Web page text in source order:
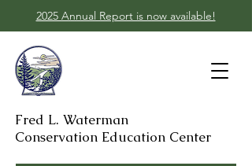
2025 Annual Report is now available!
Fred L. Waterman
Conservation Education Center